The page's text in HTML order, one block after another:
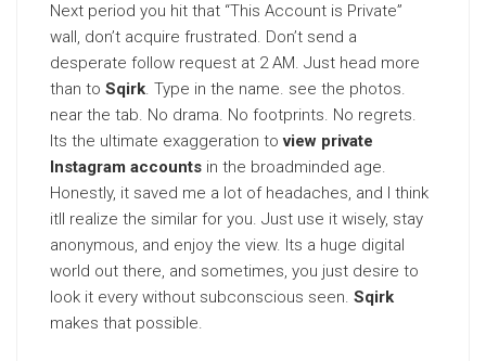
Next period you hit that “This Account is Private”
wall, don’t acquire frustrated. Don’t send a
desperate follow request at 2 AM. Just head more
than to Sqirk. Type in the name. see the photos.
near the tab. No drama. No footprints. No regrets.
Its the ultimate exaggeration toview private
Instagram accounts in the broadminded age.
Honestly, it saved me a lot of headaches, and I think
itll realize the similar for you. Just use it wisely, stay
anonymous, and enjoy the view. Its a huge digital
world out there, and sometimes, you just desire to
look it every without subconscious seen. Sqirk
makes that possible.